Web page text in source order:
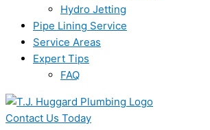
Hydro Jetting
Pipe Lining Service
Service Areas
Expert Tips
FAQ
Contact Us Today